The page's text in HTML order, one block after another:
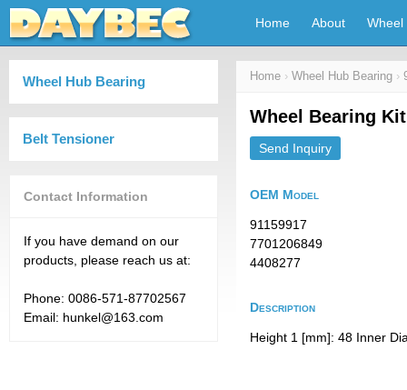
Home About Wheel
Wheel Hub Bearing
Belt Tensioner
Contact Information
If you have demand on our
products, please reach us at:
Phone: 0086-571-87702567
Email: hunkel@163.com
Home › Wheel Hub Bearing ›
Wheel Bearing Kit
Send Inquiry
OEM Model
91159917
7701206849
4408277
Description
Height 1 [mm]: 48 Inner